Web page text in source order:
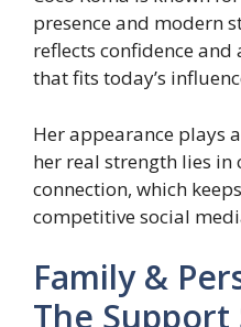
presence and modern
reflects confidence
that fits today’s
Her appearance plays
her real strength lies in
connection, which
competitive social
Family &
The Support